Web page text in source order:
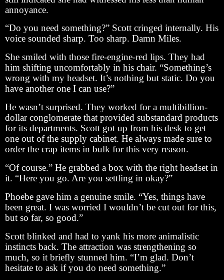
annoyance.
“Do you need something?” Scott cringed internally. His
voice sounded sharp. Too sharp. Damn Miles.
She smiled with those fire-engine-red lips. They had
him shifting uncomfortably in his chair. “Something’s
wrong with my headset. It’s nothing but static. Do you
have another one I can use?”
He wasn’t surprised. They worked for a multibillion-
dollar conglomerate that provided substandard products
for its departments. Scott got up from his desk to get
one out of the supply cabinet. He always made sure to
order the crap items in bulk for this very reason.
“Of course.” He grabbed a box with the right headset in
it. “Here you go. Are you settling in okay?”
Phoebe gave him a genuine smile. “Yes, things have
been great. I was worried I wouldn’t be cut out for this,
but so far, so good.”
Scott blinked and had to yank his more animalistic
instincts back. The attraction was strengthening so
much, so it briefly stunned him. “I’m glad. Don’t
hesitate to ask if you do need something.”